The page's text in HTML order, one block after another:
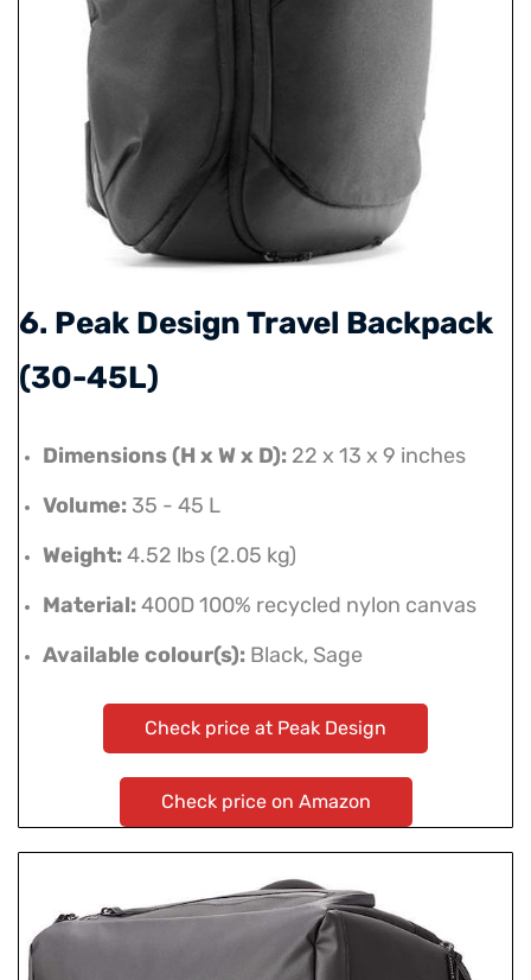
6. Peak Design Travel Backpack
(30-45L)
Dimensions (H x W x D): 22 x 13 x 9 inches
Volume: 35 - 45 L
Weight:4.52 lbs (2.05 kg)
Material:400D 100% recycled nylon canvas
Available colour(s): Black, Sage
Check price at Peak Design
Check price on Amazon